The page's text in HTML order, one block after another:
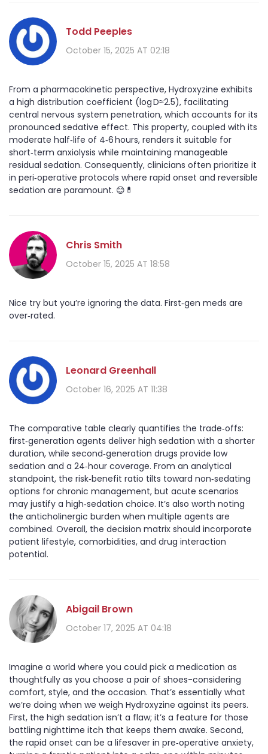
Todd Peeples
October 15, 2025 AT 02:18
From a pharmacokinetic perspective, Hydroxyzine exhibits
a high distribution coefficient (log D≈2.5), facilitating
central nervous system penetration, which accounts for its
pronounced sedative effect. This property, coupled with its
moderate half‑life of 4‑6 hours, renders it suitable for
short‑term anxiolysis while maintaining manageable
residual sedation. Consequently, clinicians often prioritize it
in peri‑operative protocols where rapid onset and reversible
sedation are paramount. 😊💊
Chris Smith
October 15, 2025 AT 18:58
Nice try but you’re ignoring the data. First‑gen meds are
over‑rated.
Leonard Greenhall
October 16, 2025 AT 11:38
The comparative table clearly quantifies the trade‑offs:
first‑generation agents deliver high sedation with a shorter
duration, while second‑generation drugs provide low
sedation and a 24‑hour coverage. From an analytical
standpoint, the risk‑benefit ratio tilts toward non‑sedating
options for chronic management, but acute scenarios
may justify a high‑sedation choice. It’s also worth noting
the anticholinergic burden when multiple agents are
combined. Overall, the decision matrix should incorporate
patient lifestyle, comorbidities, and drug interaction
potential.
Abigail Brown
October 17, 2025 AT 04:18
Imagine a world where you could pick a medication as
thoughtfully as you choose a pair of shoes-considering
comfort, style, and the occasion. That’s essentially what
we’re doing when we weigh Hydroxyzine against its peers.
First, the high sedation isn’t a flaw; it’s a feature for those
battling nighttime itch that keeps them awake. Second,
the rapid onset can be a lifesaver in pre‑operative anxiety,